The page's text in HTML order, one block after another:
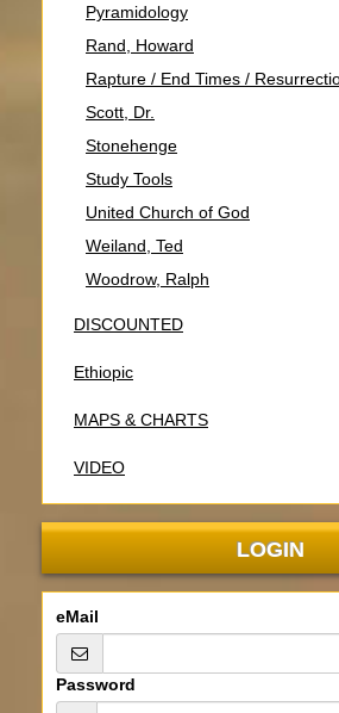
Pyramidology
Rand, Howard
Rapture / End Times /
Scott, Dr.
Stonehenge
Study Tools
United Church of God
Weiland, Ted
Woodrow, Ralph
DISCOUNTED
Ethiopic
MAPS & CHARTS
VIDEO
LOGIN
eMail
Password